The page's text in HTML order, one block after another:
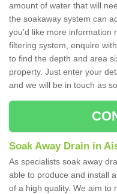
amount of water that will
the soakaway system can
you'd like more information
filtering system, enquire
to find the depth and area
property. Just enter your
and we will be in touch as
Soak Away Drain in
As specialists soak away
able to produce and install
of a high quality. We aim to